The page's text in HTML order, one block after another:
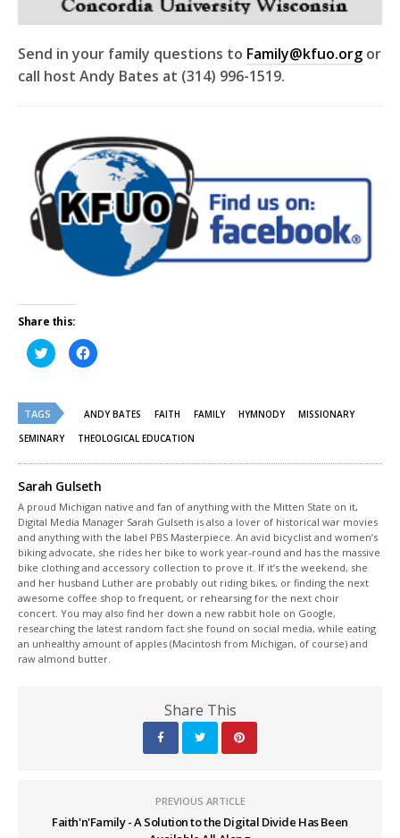
Send in your family questions to Family@kfuo.org or
call host Andy Bates at (314) 996-1519.
Share this:
Click
to
share
(Opens
in
new
window)
Click
to
in
window)
TAGS ANDY BATES FAITH FAMILY HYMNODY
MISSIONARY
SEMINARY
THEOLOGICAL EDUCATION
Sarah Gulseth
A proud Michigan native and fan of anything with the Mitten State on it,
Digital Media Manager Sarah Gulseth is also a lover of historical war movies
and anything with the label PBS Masterpiece. An avid bicyclist and women’s
biking advocate, she rides her bike to work year-round and has the massive
bike clothing and accessory collection to prove it. If it’s the weekend, she
and her husband Luther are probably out riding bikes, or finding the next
awesome coffee shop to frequent, or rehearsing for the next choir
concert. You may also find her down a new rabbit hole on Google,
researching the latest random fact she found on social media, while eating
an unhealthy amount of apples (Macintosh from Michigan, of course) and
raw almond butter.
Share This
PREVIOUS ARTICLE
Faith'n'Family - A Solution to the Digital Divide Has Been